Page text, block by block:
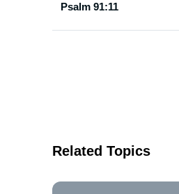
Psalm 91:11
Related Topics